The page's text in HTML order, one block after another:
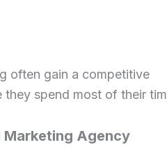
often gain a competitive
spend most of their
Marketing Agency